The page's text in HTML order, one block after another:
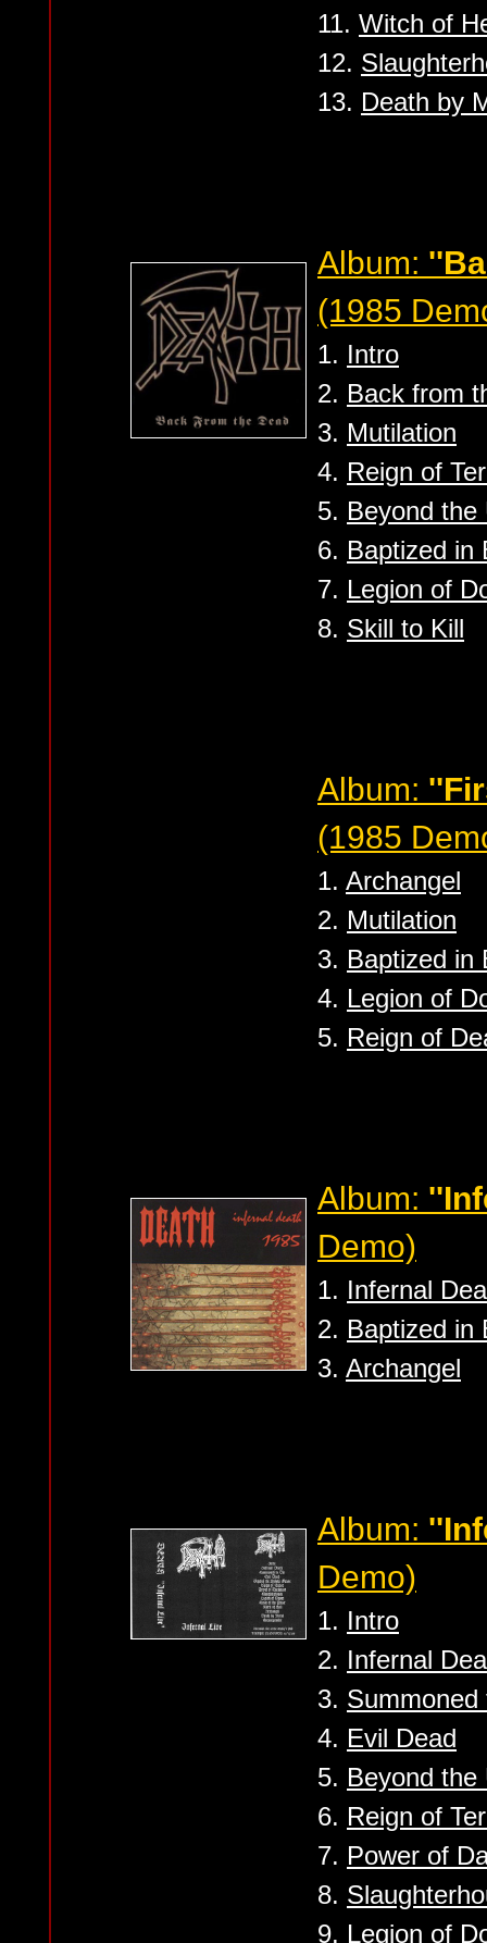
11. Witch of
12.
13. Death by
Album:
(1985
1. Intro
2. Back from
3. Mutilation
4. Reign of
5. Beyond the
6. Baptized in
7. Legion of
8. Skill to Kill
Album:
(1985
1. Archangel
2. Mutilation
3. Baptized in
4. Legion of
5. Reign of
Album:
Demo)
1. Infernal
2. Baptized in
3. Archangel
Album:
Demo)
1. Intro
2. Infernal
3. Summoned
4. Evil Dead
5. Beyond the
6. Reign of
7. Power of
8.
9. Legion of